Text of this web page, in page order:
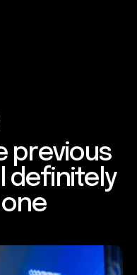
previous
definitely